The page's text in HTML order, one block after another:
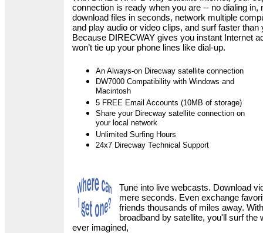
connection is ready when you are -- no dialing in,
download files in seconds, network multiple
and play audio or video clips, and surf faster than
Because DIRECWAY gives you instant Internet
won’t tie up your phone lines like dial-up.
An Always-on Direcway satellite connection
DW7000 Compatibility with Windows and
Macintosh
5 FREE Email Accounts (10MB of storage)
Share your Direcway satellite connection on
your local network
Unlimited Surfing Hours
24x7 Direcway Technical Support
Tune into live webcasts. Download
mere seconds. Even exchange
friends thousands of miles away.
broadband by satellite, you'll surf the
ever imagined,